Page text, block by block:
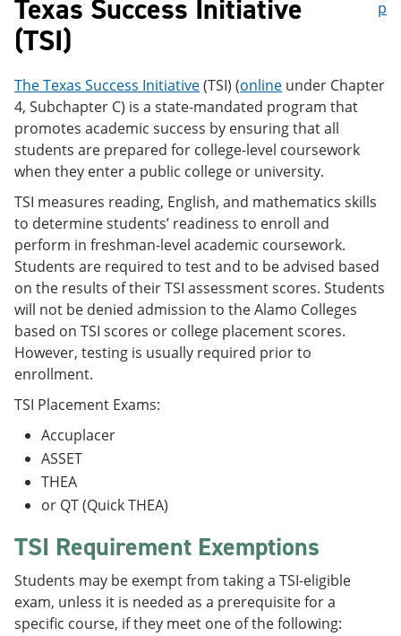
Texas Success Initiative
(TSI)
p
The Texas Success Initiative(TSI) (online under Chapter
4, Subchapter C) is a state-mandated program that
promotes academic success by ensuring that all
students are prepared for college-level coursework
when they enter a public college or university.
TSI measures reading, English, and mathematics skills
to determine students’ readiness to enroll and
perform in freshman-level academic coursework.
Students are required to test and to be advised based
on the results of their TSI assessment scores. Students
will not be denied admission to the Alamo Colleges
based on TSI scores or college placement scores.
However, testing is usually required prior to
enrollment.
TSI Placement Exams:
Accuplacer
ASSET
THEA
or QT (Quick THEA)
TSI Requirement Exemptions
Students may be exempt from taking a TSI-eligible
exam, unless it is needed as a prerequisite for a
specific course, if they meet one of the following: